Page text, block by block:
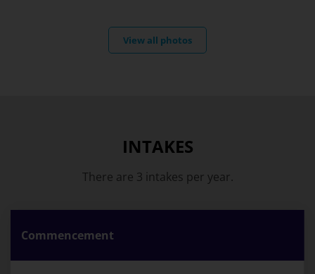
View all photos
INTAKES
There are 3 intakes per year.
Commencement